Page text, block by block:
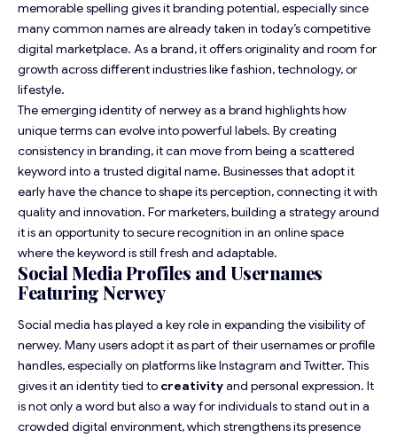
memorable spelling gives it branding potential, especially since
many common names are already taken in today’s competitive
digital marketplace. As a brand, it offers originality and room for
growth across different industries like fashion, technology, or
lifestyle.
The emerging identity of nerwey as a brand highlights how
unique terms can evolve into powerful labels. By creating
consistency in branding, it can move from being a scattered
keyword into a trusted digital name. Businesses that adopt it
early have the chance to shape its perception, connecting it with
quality and innovation. For marketers, building a strategy around
it is an opportunity to secure recognition in an online space
where the keyword is still fresh and adaptable.
Social Media Profiles and Usernames
Featuring Nerwey
Social media has played a key role in expanding the visibility of
nerwey. Many users adopt it as part of their usernames or profile
handles, especially on platforms like Instagram and Twitter. This
gives it an identity tied to creativityand personal expression. It
is not only a word but also a way for individuals to stand out in a
crowded digital environment, which strengthens its presence